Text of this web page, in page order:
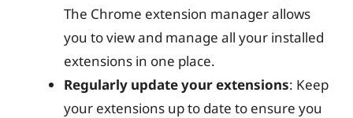
The Chrome extension manager allows
you to view and manage all your installed
extensions in one place.
Regularly update your extensions: Keep
your extensions up to date to ensure you